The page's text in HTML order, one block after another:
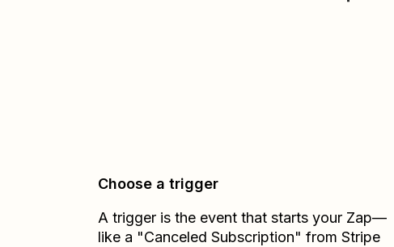
Choose a trigger
A trigger is the event that starts your Zap—
like a "Canceled Subscription" from Stripe